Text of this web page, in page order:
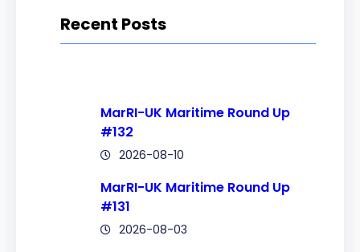
Recent Posts
MarRI-UK Maritime Round Up
#132
2026-08-10
MarRI-UK Maritime Round Up
#131
2026-08-03